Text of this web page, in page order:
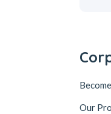
Our